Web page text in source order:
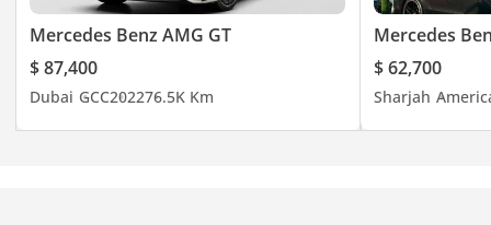
Mercedes Benz AMG GT
$ 87,400
Dubai GCC202276.5K Km
Mercedes
$ 62,700
Sharjah